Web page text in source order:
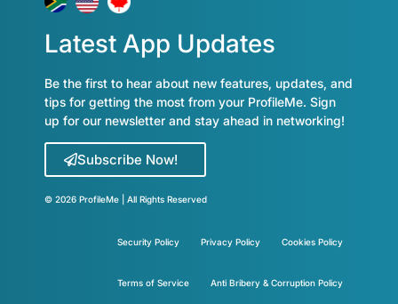
Latest App Updates
Be the first to hear about new features, updates, and
tips for getting the most from your ProfileMe. Sign
up for our newsletter and stay ahead in networking!
Subscribe Now!
© 2026 ProfileMe | All Rights Reserved
Security Policy Privacy Policy Cookies Policy
Terms of Service Anti Bribery & Corruption Policy